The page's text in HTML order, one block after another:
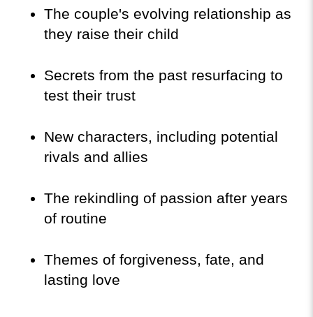
The couple's evolving relationship as
they raise their child
Secrets from the past resurfacing to
test their trust
New characters, including potential
rivals and allies
The rekindling of passion after years
of routine
Themes of forgiveness, fate, and
lasting love